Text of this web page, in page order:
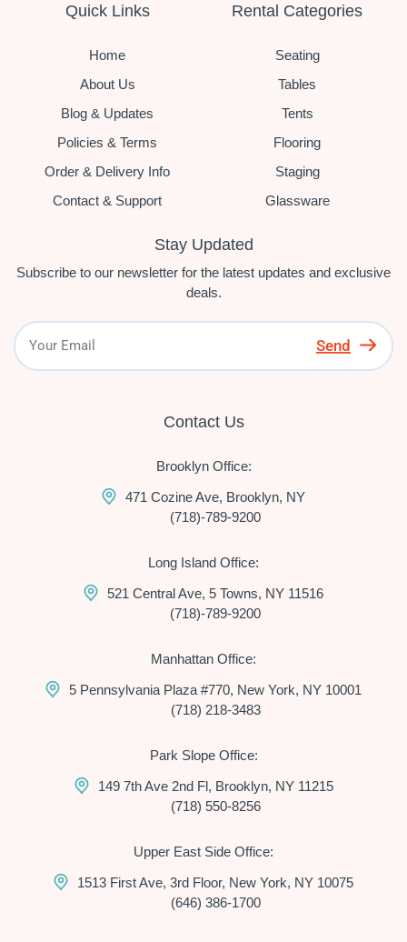
Quick Links
Home
About Us
Blog & Updates
Policies & Terms
Order & Delivery Info
Contact & Support
Rental Categories
Seating
Tables
Tents
Flooring
Staging
Glassware
Stay Updated
Subscribe to our newsletter for the latest updates and exclusive
deals.
Send
Contact Us
Brooklyn Office:
471 Cozine Ave, Brooklyn, NY
(718)-789-9200
Long Island Office:
521 Central Ave, 5 Towns, NY 11516
(718)-789-9200
Manhattan Office:
5 Pennsylvania Plaza #770, New York, NY 10001
(718) 218-3483
Park Slope Office:
149 7th Ave 2nd Fl, Brooklyn, NY 11215
(718) 550-8256
Upper East Side Office:
1513 First Ave, 3rd Floor, New York, NY 10075
(646) 386-1700